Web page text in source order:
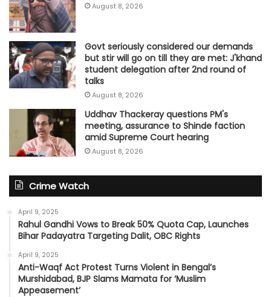
August 8, 2026
Govt seriously considered our demands
but stir will go on till they are met: J'khand
student delegation after 2nd round of
talks
August 8, 2026
Uddhav Thackeray questions PM's
meeting, assurance to Shinde faction
amid Supreme Court hearing​
August 8, 2026
Crime Watch
April 9, 2025
Rahul Gandhi Vows to Break 50% Quota Cap, Launches
Bihar Padayatra Targeting Dalit, OBC Rights
April 9, 2025
Anti-Waqf Act Protest Turns Violent in Bengal’s
Murshidabad, BJP Slams Mamata for ‘Muslim
Appeasement’